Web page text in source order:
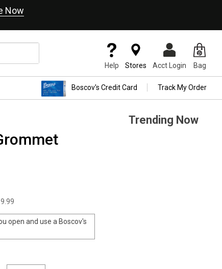
Now
Help Stores Acct Login Bag
Boscov's Credit Card Track My Order
open and use a Boscov's
Trending Now